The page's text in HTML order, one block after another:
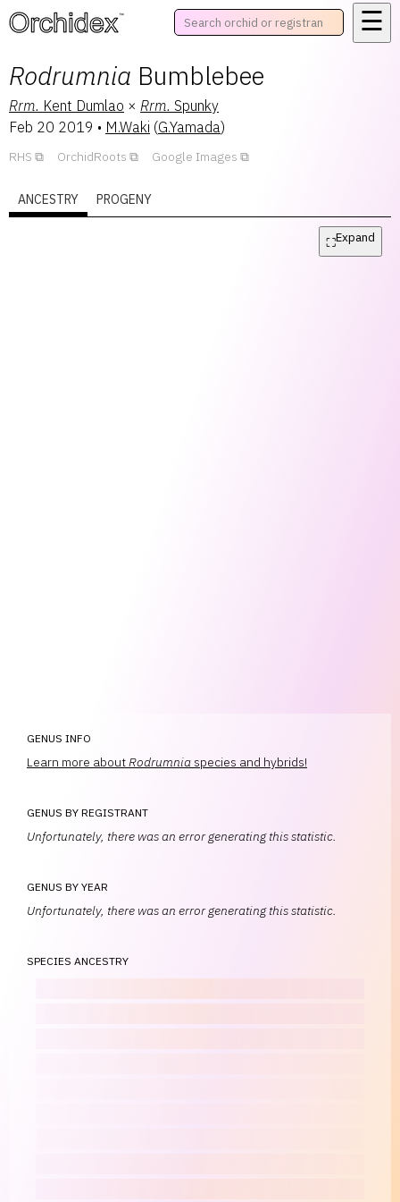
™ ☰
Rodrumnia Bumblebee
Rrm. Kent Dumlao × Rrm. Spunky
Feb 20 2019 • M.Waki (G.Yamada)
RHS OrchidRoots Google Images
ANCESTRY PROGENY
⛶Expand
GENUS INFO
Learn more aboutRodrumnia species and hybrids!
GENUS BY REGISTRANT
Unfortunately, there was an error generating this statistic.
GENUS BY YEAR
Unfortunately, there was an error generating this statistic.
SPECIES ANCESTRY